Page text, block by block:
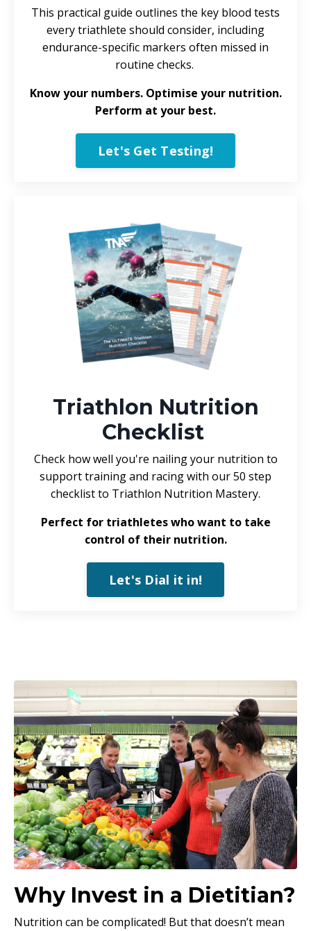
This practical guide outlines the key blood tests
every triathlete should consider, including
endurance-specific markers often missed in
routine checks.
Know your numbers. Optimise your nutrition.
Perform at your best.
Let's Get Testing!
Triathlon Nutrition
Checklist
Check how well you're nailing your nutrition to
support training and racing with our 50 step
checklist to Triathlon Nutrition Mastery.
Perfect for triathletes who want to take
control of their nutrition.
Let's Dial it in!
Why Invest in a Dietitian?
Nutrition can be complicated! But that doesn’t mean